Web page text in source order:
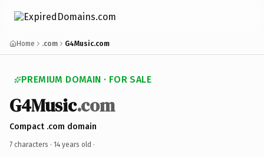
Home .com G4Music.com
PREMIUM DOMAIN · FOR SALE
G4Music.com
Compact .com domain
7 characters · 14 years old ·